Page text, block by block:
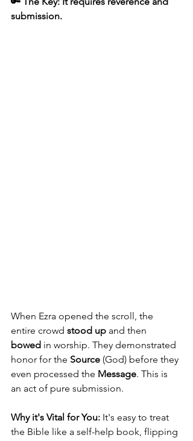
submission.
When Ezra opened the scroll, the
entire crowd stood up and then
bowed in worship. They demonstrated
honor for the Source (God) before they
even processed the Message. This is
an act of pure submission.
Why it's Vital for You: It's easy to treat
the Bible like a self-help book, flipping